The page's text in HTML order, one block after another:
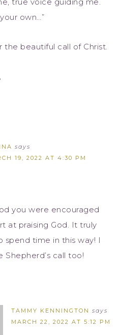
own…”
beautiful call of Christ.
says
19, 2022 AT 4:30 PM
you were encouraged
at praising God. It truly
spend time in this way! I
call too!
TAMMY KENNINGTON says
MARCH 22, 2022 AT 5:12 PM